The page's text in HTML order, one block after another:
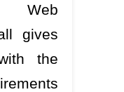
Web
gives
the